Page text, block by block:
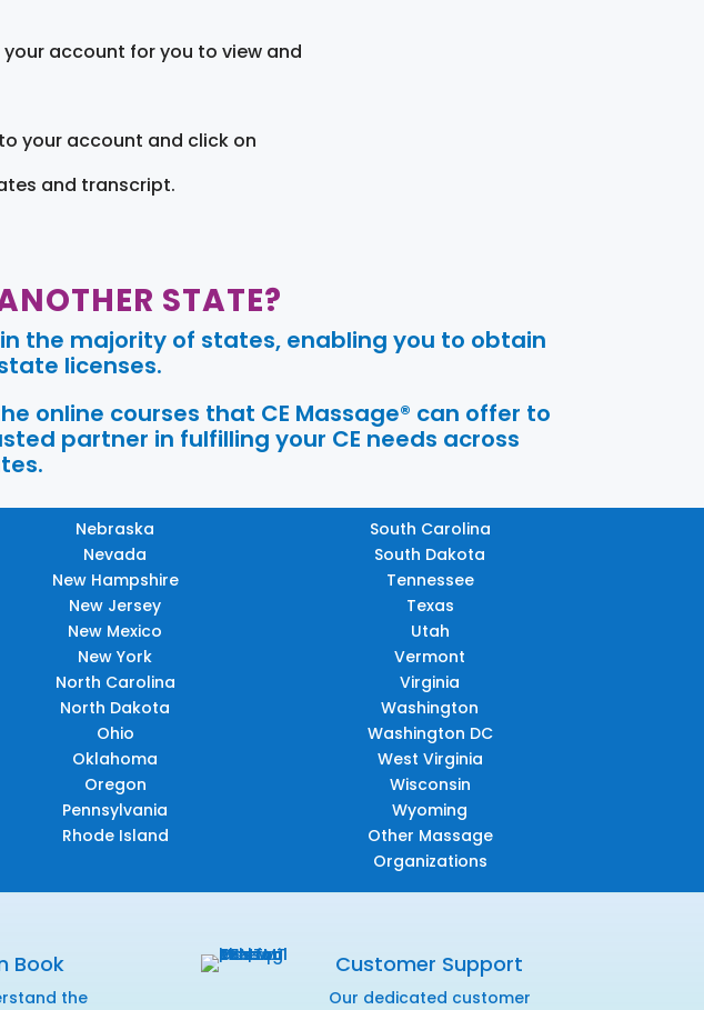
account for you to view and
your account and click on
and transcript.
STATE?
the majority of states, enabling you to obtain
licenses.
online courses that CE Massage® can offer to
partner in fulfilling your CE needs across
Nebraska
Nevada
New Hampshire
New Jersey
New Mexico
New York
North Carolina
North Dakota
Ohio
Oklahoma
Oregon
Pennsylvania
Rhode Island
South Carolina
South Dakota
Tennessee
Texas
Utah
Vermont
Virginia
Washington
Washington DC
West Virginia
Wisconsin
Wyoming
Other Massage
Organizations
Book
the
Customer Support
Our dedicated customer